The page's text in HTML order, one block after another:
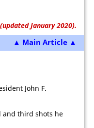
January 2020).
▲ Main Article ▲
John F.
and third shots he